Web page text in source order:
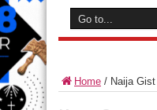
Home / Naija Gist